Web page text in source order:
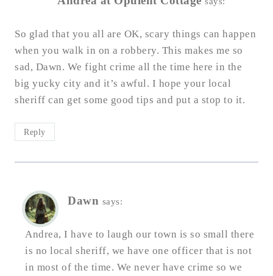
So glad that you all are OK, scary things can happen
when you walk in on a robbery. This makes me so
sad, Dawn. We fight crime all the time here in the
big yucky city and it’s awful. I hope your local
sheriff can get some good tips and put a stop to it.
Reply
Dawn says:
Andrea, I have to laugh our town is so small there
is no local sheriff, we have one officer that is not
in most of the time. We never have crime so we